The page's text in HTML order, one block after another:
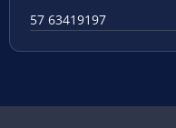
57 63419197